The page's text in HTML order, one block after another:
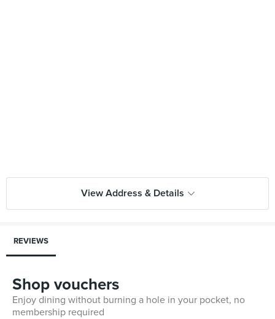
View Address & Details
REVIEWS
Shop vouchers
Enjoy dining without burning a hole in your pocket, no
membership required